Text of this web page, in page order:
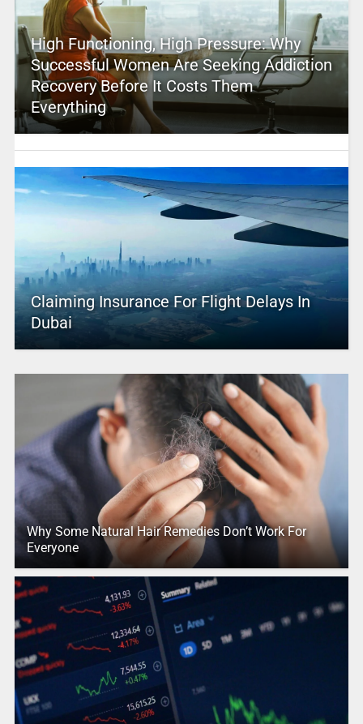
High Functioning, High Pressure: Why
Successful Women Are Seeking Addiction
Recovery Before It Costs Them
Everything
Claiming Insurance For Flight Delays In
Dubai
Why Some Natural Hair Remedies Don’t Work For
Everyone